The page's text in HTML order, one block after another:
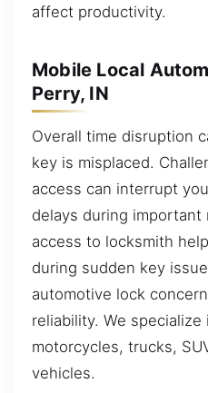
affect productivity.
Mobile Local
Perry, IN
Overall time disruption
key is misplaced.
access can interrupt
delays during
access to locksmith
during sudden key
automotive lock
reliability. We specialize
motorcycles, trucks,
vehicles.